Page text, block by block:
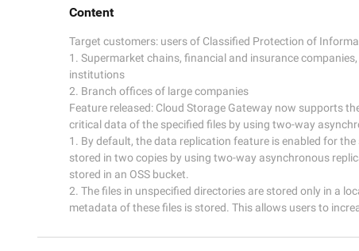
Content
Target customers: users of Classified Protection of
1. Supermarket chains, financial and insurance
institutions
2. Branch offices of large companies
Feature released: Cloud Storage Gateway now supports
critical data of the specified files by using two-way
1. By default, the data replication feature is enabled for
stored in two copies by using two-way asynchronous
stored in an OSS bucket.
2. The files in unspecified directories are stored only in a
metadata of these files is stored. This allows users to